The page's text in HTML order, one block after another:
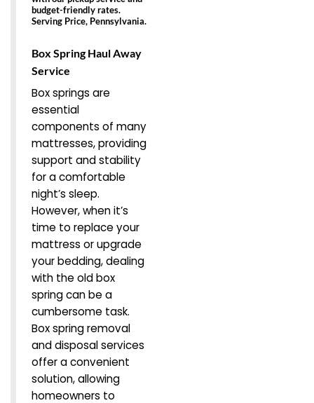
budget-friendly rates.
Serving Price, Pennsylvania.
Box Spring Haul Away
Service
Box springs are
essential
components of many
mattresses, providing
support and stability
for a comfortable
night’s sleep.
However, when it’s
time to replace your
mattress or upgrade
your bedding, dealing
with the old box
spring can be a
cumbersome task.
Box spring removal
and disposal services
offer a convenient
solution, allowing
homeowners to